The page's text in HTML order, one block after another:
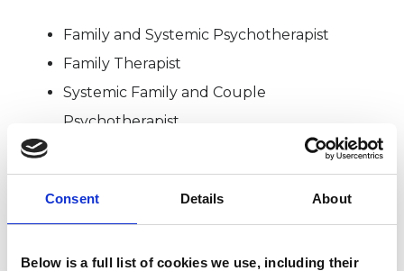
Consent Details About
Below is a full list of cookies we use, including their
Family and Systemic Psychotherapist
Family Therapist
Systemic Family and Couple
Psychotherapist